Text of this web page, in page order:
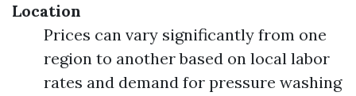
Location
Prices can vary significantly from one
region to another based on local labor
rates and demand for pressure washing